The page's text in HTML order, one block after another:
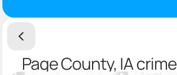
Page County, IA